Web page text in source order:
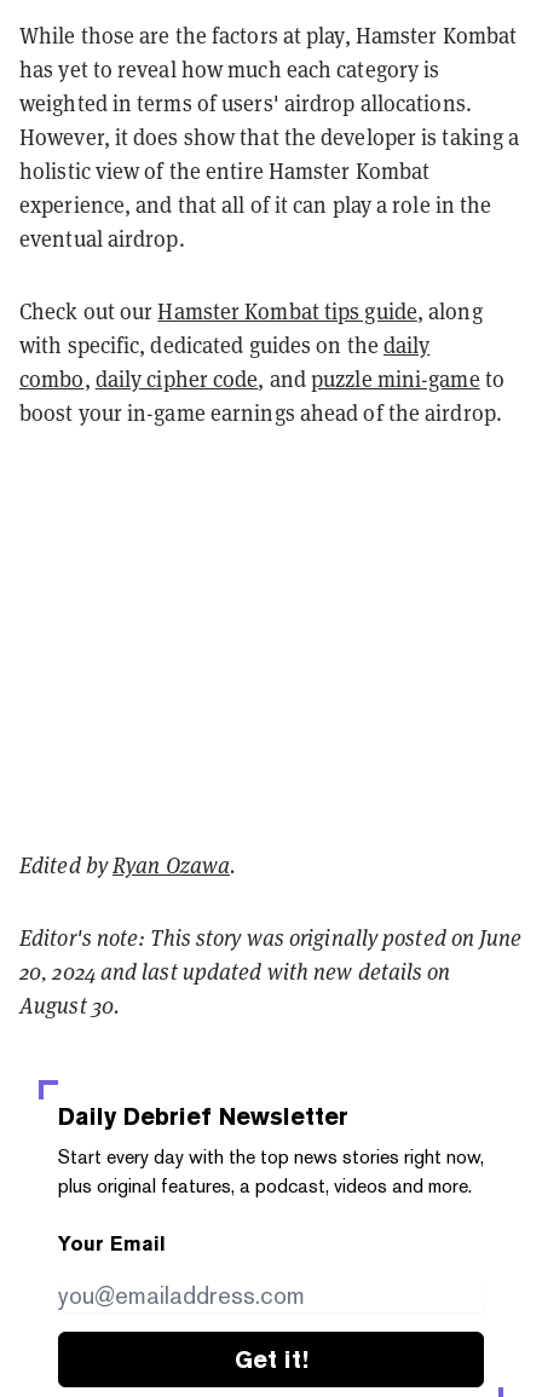
While those are the factors at play, Hamster Kombat
has yet to reveal how much each category is
weighted in terms of users' airdrop allocations.
However, it does show that the developer is taking a
holistic view of the entire Hamster Kombat
experience, and that all of it can play a role in the
eventual airdrop.
Check out ourHamster Kombat tips guide, along
with specific, dedicated guides on the daily
combo, daily cipher code, andpuzzle mini-game to
boost your in-game earnings ahead of the airdrop.
Edited byRyan Ozawa.
Editor's note: This story was originally posted on June
20, 2024 and last updated with new details on
August 30.
Daily Debrief Newsletter
Start every day with the top news stories right now,
plus original features, a podcast, videos and more.
Your Email
Get it!